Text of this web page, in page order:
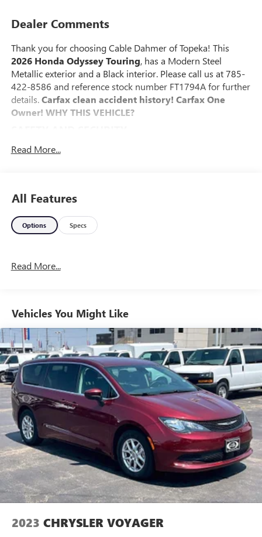
Dealer Comments
Thank you for choosing Cable Dahmer of Topeka! This
2026 Honda Odyssey Touring, has a Modern Steel
Metallic exterior and a Black interior. Please call us at 785-
422-8586 and reference stock number FT1794A for further
details.Carfax clean accident history! Carfax One
Owner! WHY THIS VEHICLE?
The vehicle is equipped with a system that senses,
of the vehicle and identifies and tracks pedestrians on
impact, it will automatically take preventative steps to
avoid hitting the pedestrian.
the vehicle's position within the lane with minimal
active.
TECHNOLOGY AND TELEMATICS
Apple CarPlay/Android Auto smart device wireless
mirroring
Mobile devices can wirelessly connect to the internet
through the vehicle's private mobile network.
HERE FOR YOU LATERAfter you've decided to purchase a
vehicle from us, you're family! We promise to continue to
serve you and take care of your vehicle. Our Cable Dahmer
Connect program allows you to send your vehicle in for
service without having to take time out of your busy
schedule. We know you love your vehicle, but we also
know it's fun to upgrade! When you're ready to upgrade to
a new model, you can take advantage of our Trade-In,
Read More...
All Features
Options Specs
Read More...
Vehicles You Might Like
2023 CHRYSLER VOYAGER